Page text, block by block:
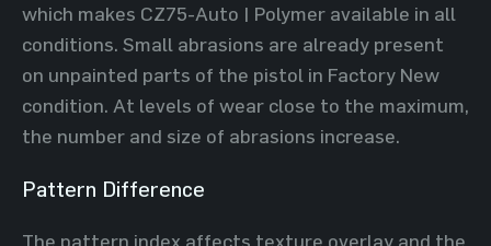
which makes CZ75-Auto | Polymer available in all
conditions. Small abrasions are already present
on unpainted parts of the pistol in Factory New
condition. At levels of wear close to the maximum,
the number and size of abrasions increase.
Pattern Difference
The pattern index affects texture overlay and the